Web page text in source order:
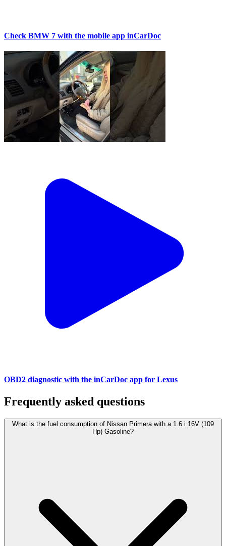
Check BMW 7 with the mobile app inCarDoc
OBD2 diagnostic with the inCarDoc app for Lexus
Frequently asked questions
What is the fuel consumption of Nissan Primera with a 1.6 i 16V (109
Hp) Gasoline?